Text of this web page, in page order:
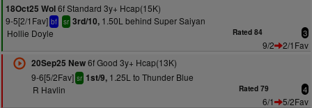
18Oct25 Wol6f Standard 3y+ Hcap(15K)
9-5[2/1Fav] bf sr 3rd/10, 1.50L behind Super Saiyan
Hollie Doyle
Rated 84 3
9/2
2/1Fav
20Sep25 New6f Good 3y+ Hcap(13K)
9-6[5/2Fav] sr 1st/9,1.25L to Thunder Blue
R Havlin
Rated 79 4
6/1
5/2Fav